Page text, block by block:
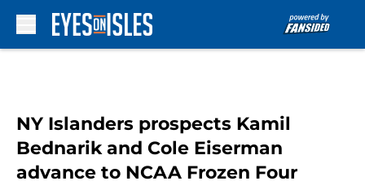
NY Islanders prospects Kamil
Bednarik and Cole Eiserman
advance to NCAA Frozen Four